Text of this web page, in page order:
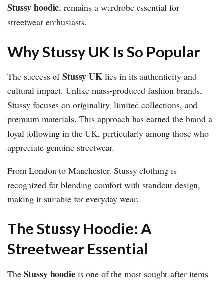
Stussy hoodie, remains a wardrobe essential for
streetwear enthusiasts.
Why Stussy UK Is So Popular
The success ofStussy UK lies in its authenticity and
cultural impact. Unlike mass-produced fashion brands,
Stussy focuses on originality, limited collections, and
premium materials. This approach has earned the brand a
loyal following in the UK, particularly among those who
appreciate genuine streetwear.
From London to Manchester, Stussy clothing is
recognized for blending comfort with standout design,
making it suitable for everyday wear.
The Stussy Hoodie: A
Streetwear Essential
The Stussy hoodie is one of the most sought-after items